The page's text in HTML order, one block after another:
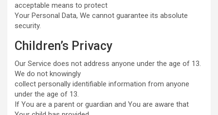
acceptable means to protect
Your Personal Data, We cannot guarantee its absolute
security.
Children’s Privacy
Our Service does not address anyone under the age of 13.
We do not knowingly
collect personally identifiable information from anyone
under the age of 13.
If You are a parent or guardian and You are aware that